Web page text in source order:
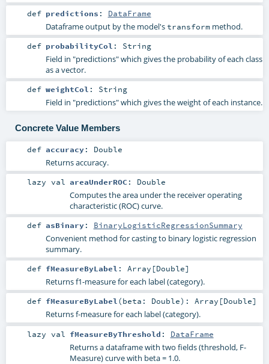
def predictions : DataFrame
Dataframe output by the model'stransformmethod.
def probabilityCol : String
Field in "predictions" which gives the probability of each class
as a vector.
def weightCol : String
Field in "predictions" which gives the weight of each instance.
Concrete Value Members
def accuracy: Double
Returns accuracy.
lazy val areaUnderROC : Double
Computes the area under the receiver operating
characteristic (ROC) curve.
def asBinary: BinaryLogisticRegressionSummary
Convenient method for casting to binary logistic regression
summary.
def fMeasureByLabel : Array [Double]
Returns f1-measure for each label (category).
def fMeasureByLabel(beta: Double) : Array [Double]
Returns f-measure for each label (category).
lazy val fMeasureByThreshold : DataFrame
Returns a dataframe with two fields (threshold, F-
Measure) curve with beta = 1.0.